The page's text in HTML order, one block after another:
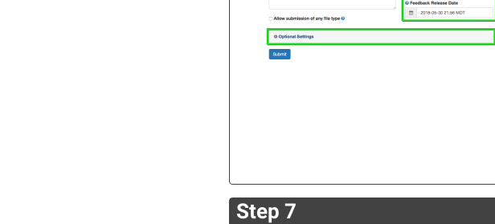
Step 7